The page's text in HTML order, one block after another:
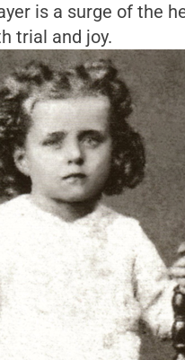
is a surge of the
trial and joy.